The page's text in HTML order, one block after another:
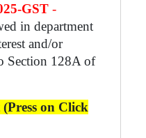
GST -
in department
and/or
Section 128A of
on Click